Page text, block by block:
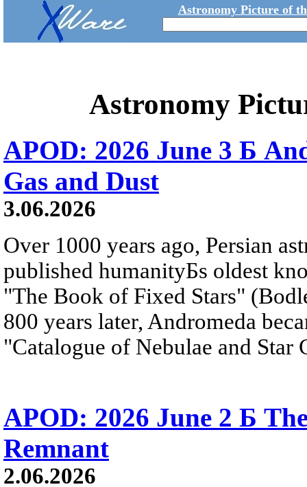
Astronomy Picture of
Astronomy
APOD: 2026 June 3 Б
Gas and Dust
3.06.2026
Over 1000 years ago, Persian
published humanityБs oldest
"The Book of Fixed Stars"
800 years later, Andromeda
"Catalogue of Nebulae and Star
APOD: 2026 June 2 Б
Remnant
2.06.2026